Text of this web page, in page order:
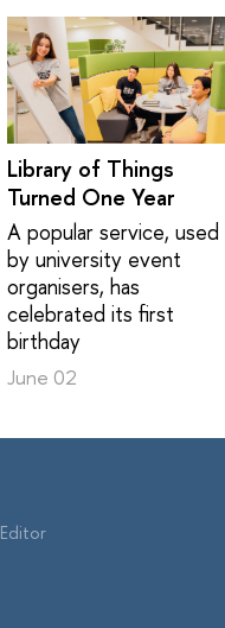
Library of Things
Turned One Year
A popular service, used
by university event
organisers, has
celebrated its first
birthday
June 02
Editor